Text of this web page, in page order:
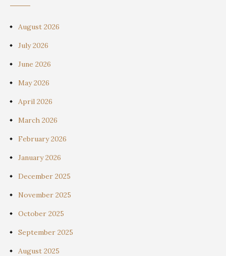
August 2026
July 2026
June 2026
May 2026
April 2026
March 2026
February 2026
January 2026
December 2025
November 2025
October 2025
September 2025
August 2025